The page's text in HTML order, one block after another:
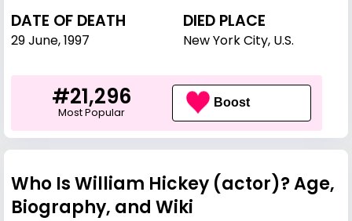
DATE OF DEATH
29 June, 1997
DIED PLACE
New York City, U.S.
#21,296
Most Popular
Boost
Who Is William Hickey (actor)? Age,
Biography, and Wiki